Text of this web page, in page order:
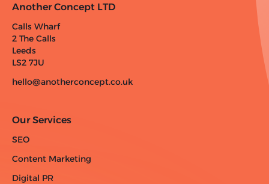
Another Concept LTD
Calls Wharf
2 The Calls
Leeds
LS2 7JU
hello@anotherconcept.co.uk
Our Services
SEO
Content Marketing
Digital PR